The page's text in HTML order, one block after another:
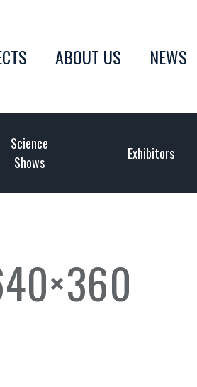
ABOUT US NEWS
Science
Shows
Exhibitors